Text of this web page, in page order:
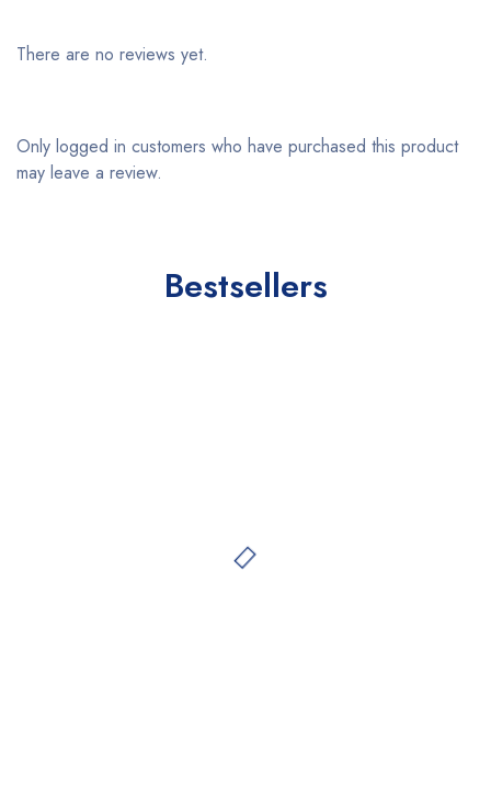
There are no reviews yet.
Only logged in customers who have purchased this product
may leave a review.
Bestsellers